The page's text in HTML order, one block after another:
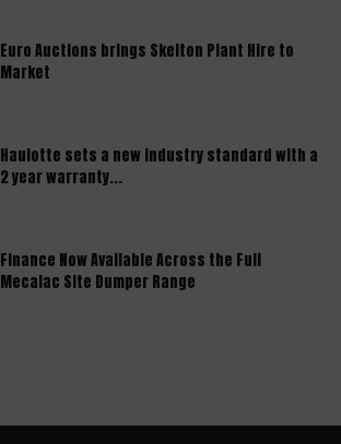
Euro Auctions brings Skelton Plant Hire to
Market
Haulotte sets a new industry standard with a
2 year warranty...
Finance Now Available Across the Full
Mecalac Site Dumper Range